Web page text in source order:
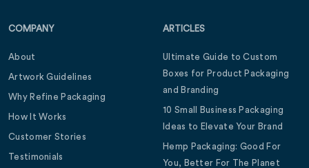
COMPANY
About
Artwork Guidelines
Why Refine Packaging
How It Works
Customer Stories
Testimonials
ARTICLES
Ultimate Guide to Custom
Boxes for Product Packaging
and Branding
10 Small Business Packaging
Ideas to Elevate Your Brand
Hemp Packaging: Good For
You, Better For The Planet